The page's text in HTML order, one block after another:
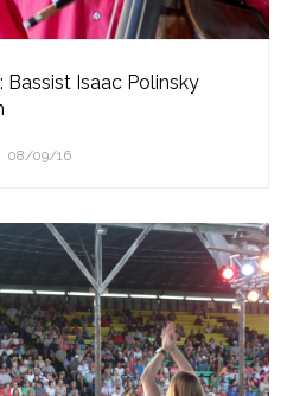
Isaac Polinsky
08/09/16